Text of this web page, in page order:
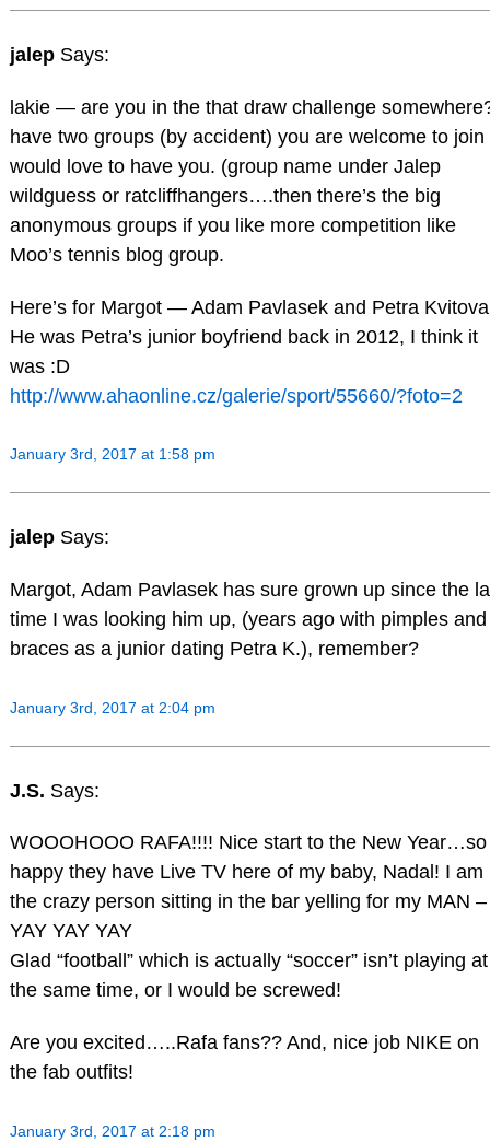
jalep Says:
lakie — are you in the that draw challenge
have two groups (by accident) you are welcome to join
would love to have you. (group name under Jalep
wildguess or ratcliffhangers….then there’s the big
anonymous groups if you like more competition like
Moo’s tennis blog group.
Here’s for Margot — Adam Pavlasek and Petra
He was Petra’s junior boyfriend back in 2012, I think it
was :D
http://www.ahaonline.cz/galerie/sport/55660/?foto=2
January 3rd, 2017 at 1:58 pm
jalep Says:
Margot, Adam Pavlasek has sure grown up since the
time I was looking him up, (years ago with pimples and
braces as a junior dating Petra K.), remember?
January 3rd, 2017 at 2:04 pm
J.S. Says:
WOOOHOOO RAFA!!!! Nice start to the New Year…so
happy they have Live TV here of my baby, Nadal! I am
the crazy person sitting in the bar yelling for my MAN –
YAY YAY YAY
Glad “football” which is actually “soccer” isn’t playing at
the same time, or I would be screwed!
Are you excited…..Rafa fans?? And, nice job NIKE on
the fab outfits!
January 3rd, 2017 at 2:18 pm